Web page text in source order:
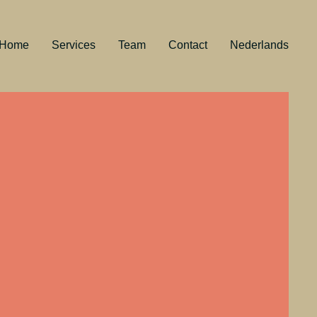
Home Services Team Contact Nederlands